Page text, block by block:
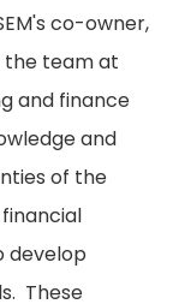
co-owner,
the team at
and finance
and
of the
develop
These